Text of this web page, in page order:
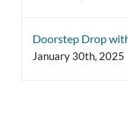
Doorstep Drop
January 30th, 2025